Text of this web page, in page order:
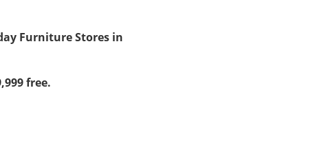
Furniture Stores in
free.